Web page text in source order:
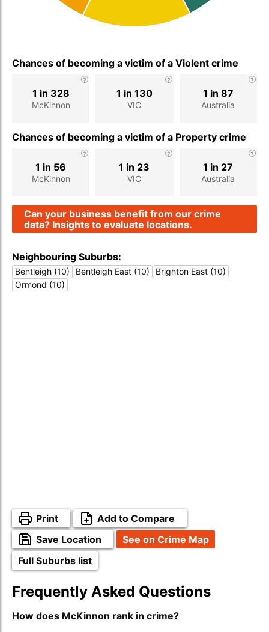
Chances of becoming a victim of a Violent crime
McKinnon
1 in 328
VIC
1 in 130
Australia
1 in 87
Chances of becoming a victim of a Property crime
McKinnon
1 in 56
VIC
1 in 23
Australia
1 in 27
Can your business benefit from our crime
data? Insights to evaluate locations.
Neighbouring Suburbs:
Bentleigh (10) Bentleigh East (10)
Brighton East (10)
Ormond (10)
Print
Add to Compare
Save Location
See on Crime Map
Full Suburbs list
Frequently Asked Questions
How does McKinnon rank in crime?